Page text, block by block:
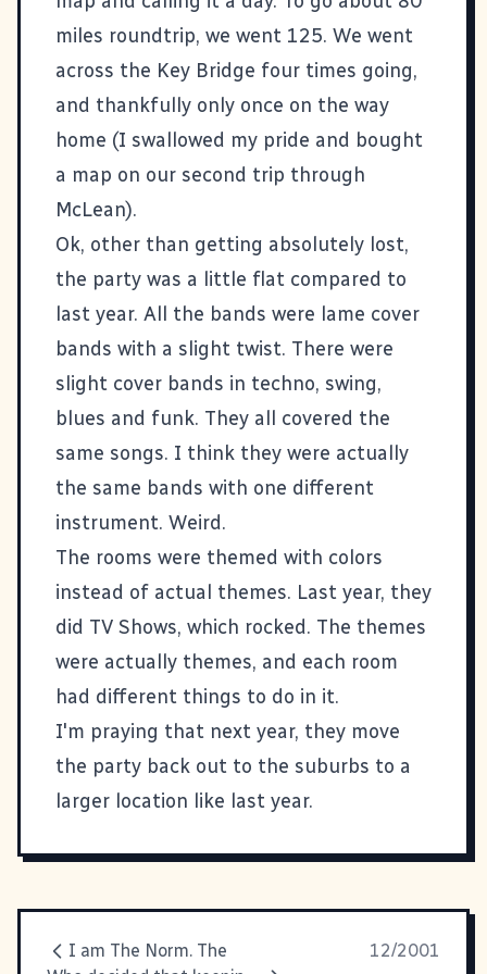
miles roundtrip, we went 125. We went
across the Key Bridge four times going,
and thankfully only once on the way
home (I swallowed my pride and bought
a map on our second trip through
McLean).
Ok, other than getting absolutely lost,
the party was a little flat compared to
last year. All the bands were lame cover
bands with a slight twist. There were
slight cover bands in techno, swing,
blues and funk. They all covered the
same songs. I think they were actually
the same bands with one different
instrument. Weird.
The rooms were themed with colors
instead of actual themes. Last year, they
did TV Shows, which rocked. The themes
were actually themes, and each room
had different things to do in it.
I'm praying that next year, they move
the party back out to the suburbs to a
larger location like last year.
I am The Norm. The
12/2001